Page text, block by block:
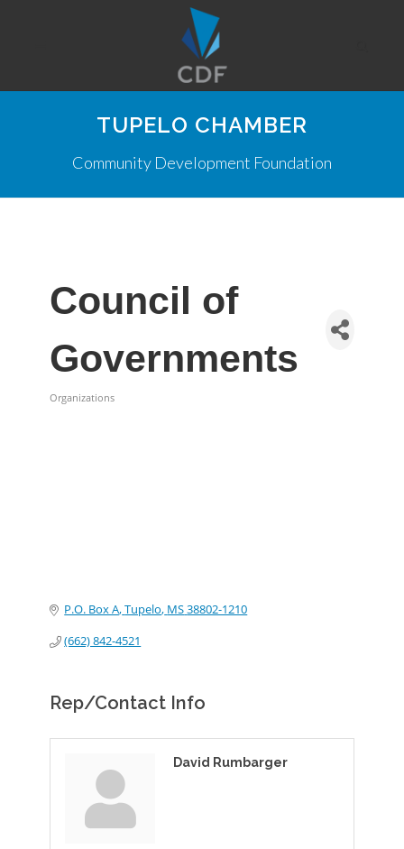
TUPELO CHAMBER
Community Development Foundation
Council of
Governments
Organizations
P.O. Box A Tupelo MS38802-1210
(662) 842-4521
Rep/Contact Info
David Rumbarger